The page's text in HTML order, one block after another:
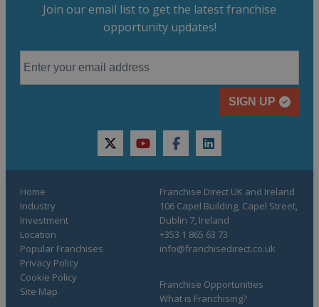
Join our email list to get the latest franchise
opportunity updates!
SIGN UP
twitteryoutubefacebooklinkedin
Home
Industry
Investment
Location
Popular Franchises
Franchise Opportunities
What is Franchising?
Privacy Policy
Cookie Policy
Site Map
Franchise Direct UK and Ireland
106 Capel Building, Capel Street,
Dublin 7, Ireland
+353 1 865 63 73
info@franchisedirect.co.uk